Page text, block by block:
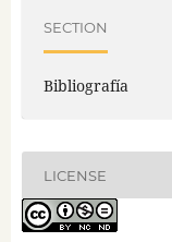
SECTION
Bibliografía
LICENSE